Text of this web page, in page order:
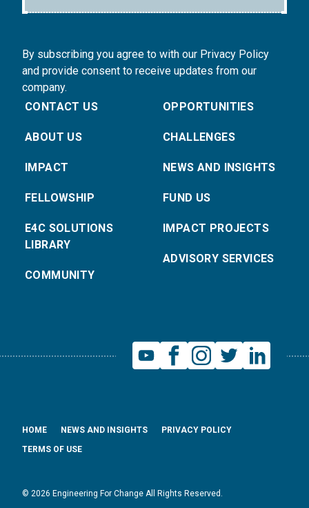
By subscribing you agree to with our Privacy Policy
and provide consent to receive updates from our
company.
CONTACT US
ABOUT US
IMPACT
FELLOWSHIP
E4C SOLUTIONS
LIBRARY
COMMUNITY
OPPORTUNITIES
CHALLENGES
NEWS AND INSIGHTS
FUND US
IMPACT PROJECTS
ADVISORY SERVICES
© 2026 Engineering For Change All Rights Reserved.
HOME NEWS AND INSIGHTS
PRIVACY POLICY
TERMS OF USE